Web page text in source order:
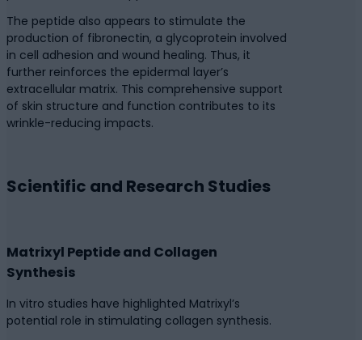
The peptide also appears to stimulate the
production of fibronectin, a glycoprotein involved
in cell adhesion and wound healing. Thus, it
further reinforces the epidermal layer’s
extracellular matrix. This comprehensive support
of skin structure and function contributes to its
wrinkle-reducing impacts.
Scientific and Research Studies
Matrixyl Peptide and Collagen
Synthesis
In vitro studies have highlighted Matrixyl’s
potential role in stimulating collagen synthesis.